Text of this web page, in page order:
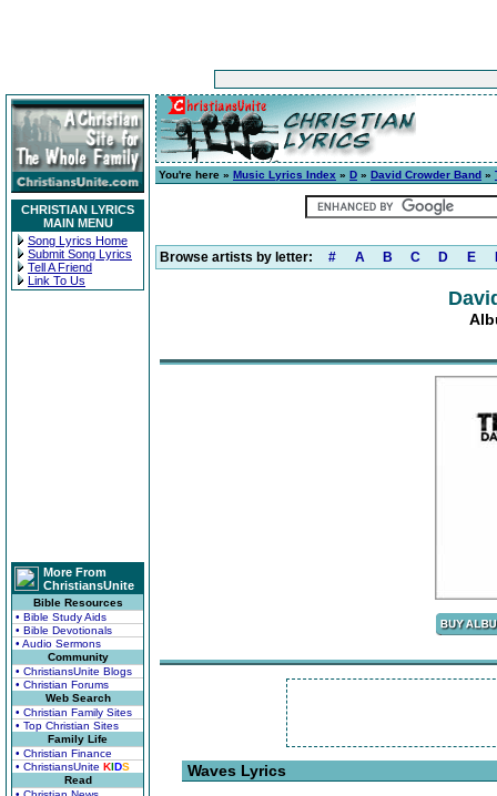
CHRISTIAN LYRICS
MAIN MENU
Song Lyrics Home
Submit Song Lyrics
Tell A Friend
Link To Us
More From
ChristiansUnite
Bible Resources
• Bible Study Aids
• Bible Devotionals
• Audio Sermons
Community
• ChristiansUnite Blogs
• Christian Forums
Web Search
• Christian Family Sites
• Top Christian Sites
Family Life
• Christian Finance
• ChristiansUnite KIDS
Read
You're here » Music Lyrics Index » D » David Crowder Band »
Browse artists by letter: # A B C D E
Waves Lyrics